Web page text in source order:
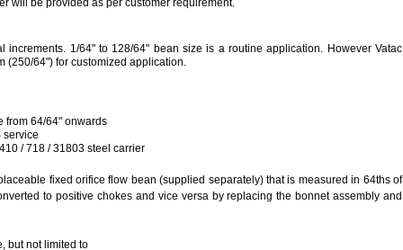
will be provided as per customer requirement.
increments. 1/64" to 128/64" bean size is a routine application. However Vatac
(250/64") for customized application.
from 64/64" onwards
service
/ 718 / 31803 steel carrier
fixed orifice flow bean (supplied separately) that is measured in 64ths of
to positive chokes and vice versa by replacing the bonnet assembly and
but not limited to